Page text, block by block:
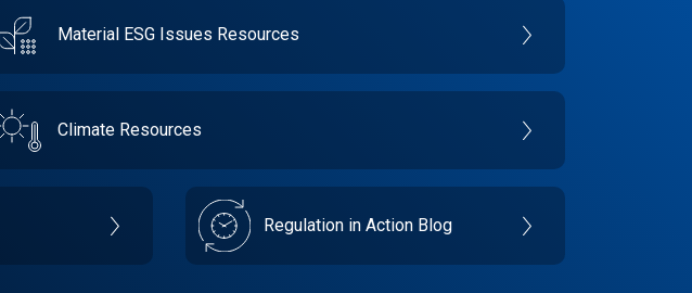
Material ESG Issues Resources
Climate Resources
Regulation in Action Blog